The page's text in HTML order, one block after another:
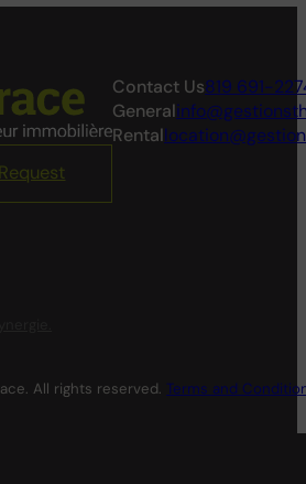
Contact Us819 691-
General
Rental
All rights reserved. Terms and